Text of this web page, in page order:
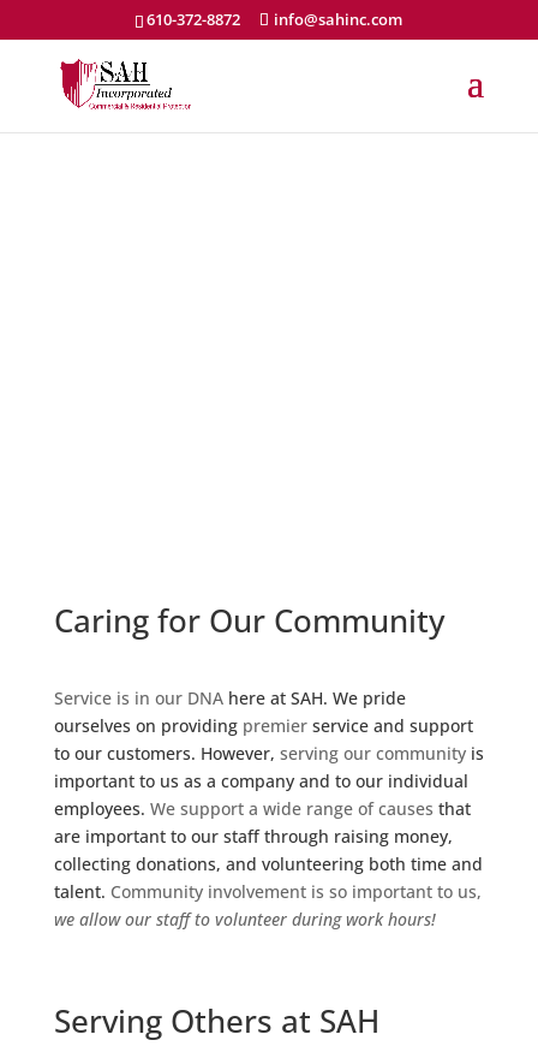
610-372-8872 info@sahinc.com
Caring for Our Community
Service is in our DNA here at SAH. We pride
ourselves on providingpremier service and support
to our customers. However, serving our community is
important to us as a company and to our individual
employees. We support a wide range of causes that
are important to our staff through raising money,
collecting donations, and volunteering both time and
talent. Community involvement is so important to us,
we allow our staff to volunteer during work hours!
Serving Others at SAH